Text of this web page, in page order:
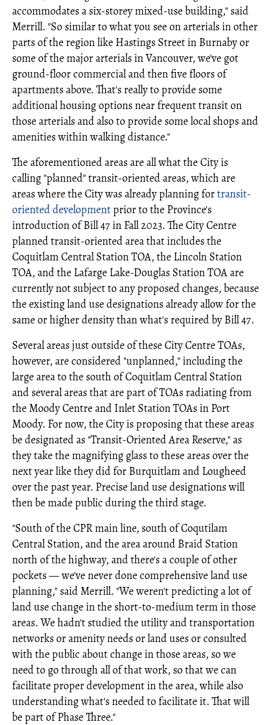
accommodates a six-storey mixed-use building," said
Merrill. "So similar to what you see on arterials in other
parts of the region like Hastings Street in Burnaby or
some of the major arterials in Vancouver, we've got
ground-floor commercial and then five floors of
apartments above. That's really to provide some
additional housing options near frequent transit on
those arterials and also to provide some local shops and
amenities within walking distance."
The aforementioned areas are all what the City is
calling "planned" transit-oriented areas, which are
areas where the City was already planning fortransit-
oriented developmentprior to the Province's
introduction of Bill 47 in Fall 2023. The City Centre
planned transit-oriented area that includes the
Coquitlam Central Station TOA, the Lincoln Station
TOA, and the Lafarge Lake-Douglas Station TOA are
currently not subject to any proposed changes, because
the existing land use designations already allow for the
same or higher density than what's required by Bill 47.
Several areas just outside of these City Centre TOAs,
however, are considered "unplanned," including the
large area to the south of Coquitlam Central Station
and several areas that are part of TOAs radiating from
the Moody Centre and Inlet Station TOAs in Port
Moody. For now, the City is proposing that these areas
be designated as "Transit-Oriented Area Reserve," as
they take the magnifying glass to these areas over the
next year like they did for Burquitlam and Lougheed
over the past year. Precise land use designations will
then be made public during the third stage.
"South of the CPR main line, south of Coqutilam
Central Station, and the area around Braid Station
north of the highway, and there's a couple of other
pockets — we've never done comprehensive land use
planning," said Merrill. "We weren't predicting a lot of
land use change in the short-to-medium term in those
areas. We hadn't studied the utility and transportation
networks or amenity needs or land uses or consulted
with the public about change in those areas, so we
need to go through all of that work, so that we can
facilitate proper development in the area, while also
understanding what's needed to facilitate it. That will
be part of Phase Three."